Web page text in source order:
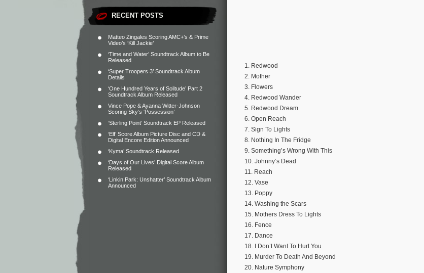
RECENT POSTS
Matteo Zingales Scoring AMC+’s & Prime
Video’s ‘Kill Jackie’
‘Time and Water’ Soundtrack Album to Be
Released
‘Super Troopers 3’ Soundtrack Album
Details
‘One Hundred Years of Solitude’ Part 2
Soundtrack Album Released
Vince Pope & Ayanna Witter-Johnson
Scoring Sky’s ‘Possession’
‘Sterling Point’ Soundtrack EP Released
‘Elf’ Score Album Picture Disc and CD &
Digital Encore Edition Announced
‘Kyma’ Soundtrack Released
‘Days of Our Lives’ Digital Score Album
Released
‘Linkin Park: Unshatter’ Soundtrack Album
Announced
1. Redwood
2. Mother
3. Flowers
4. Redwood Wander
5. Redwood Dream
6. Open Reach
7. Sign To Lights
8. Nothing In The Fridge
9. Something’s Wrong With This
10. Johnny’s Dead
11. Reach
12. Vase
13. Poppy
14. Washing the Scars
15. Mothers Dress To Lights
16. Fence
17. Dance
18. I Don’t Want To Hurt You
19. Murder To Death And Beyond
20. Nature Symphony